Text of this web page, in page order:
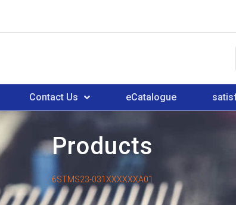
Contact Us eCatalogue
Products
6STMS23-031XXXXXXA01